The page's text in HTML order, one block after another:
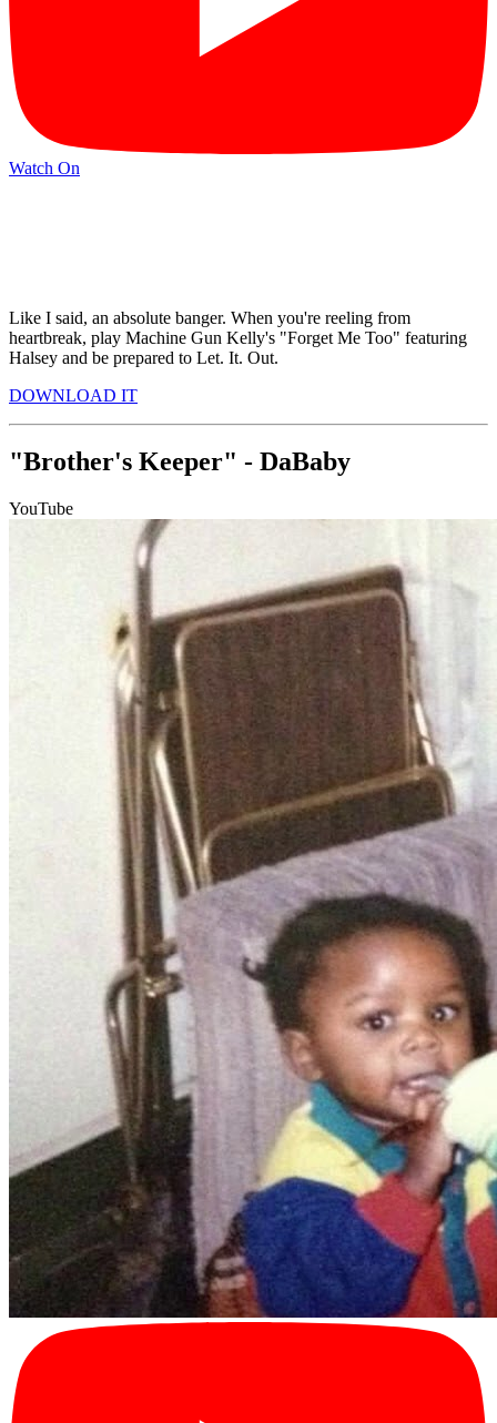
Watch On
Like I said, an absolute banger. When you're reeling from
heartbreak, play Machine Gun Kelly's "Forget Me Too" featuring
Halsey and be prepared to Let. It. Out.
DOWNLOAD IT
"Brother's Keeper" - DaBaby
YouTube